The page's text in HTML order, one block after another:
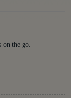
on the go.